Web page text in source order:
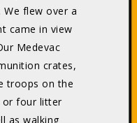
flew over a
came in view
Medevac
crates,
troops on the
or four litter
as walking